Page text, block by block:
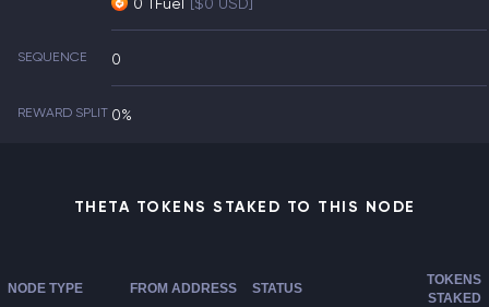
SEQUENCE 0
REWARD SPLIT 0%
THETA TOKENS STAKED TO THIS NODE
NODE TYPE FROM ADDRESS STATUS
TOKENS
STAKED